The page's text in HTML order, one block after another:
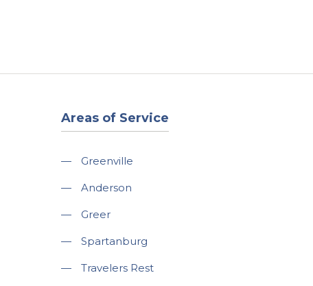
Areas of Service
— Greenville
— Anderson
— Greer
— Spartanburg
— Travelers Rest